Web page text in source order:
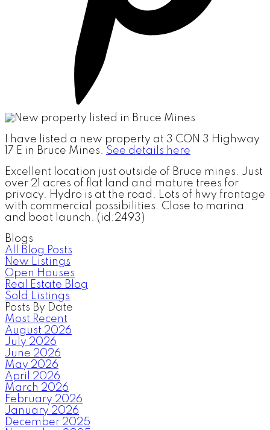
I have listed a new property at 3 CON 3 Highway
17 E in Bruce Mines. See details here
Excellent location just outside of Bruce mines. Just
over 21 acres of flat land and mature trees for
privacy. Hydro is at the road. Lots of hwy frontage
with commercial possibilities. Close to marina
and boat launch. (id:2493)
Blogs
All Blog Posts
New Listings
Open Houses
Real Estate Blog
Sold Listings
Posts By Date
Most Recent
August 2026
July 2026
June 2026
May 2026
April 2026
March 2026
February 2026
January 2026
December 2025